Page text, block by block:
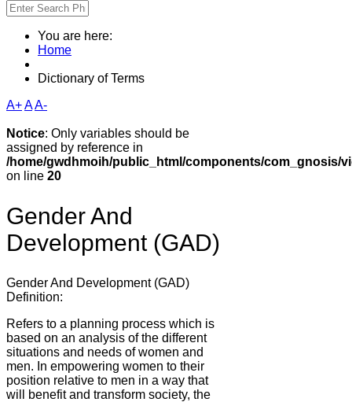
You are here:
Home
Dictionary of Terms
A+AA-
Notice: Only variables should be
assigned by reference in
/home/gwdhmoih/public_html/components/com_gnosis/
on line 20
Gender And
Development (GAD)
Gender And Development (GAD)
Definition:
Refers to a planning process which is
based on an analysis of the different
situations and needs of women and
men. In empowering women to their
position relative to men in a way that
will benefit and transform society, the